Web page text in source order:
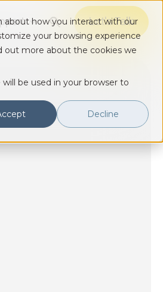
about how you interact with our
your browsing experience
out more about the cookies we
be used in your browser to
Decline
for Solutions
Show submenu for Solutions
Let's Talk